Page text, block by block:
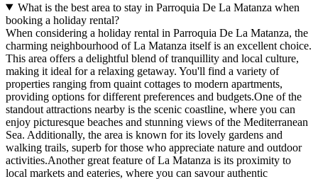
What is the best area to stay in Parroquia De La Matanza when
booking a holiday rental?
When considering a holiday rental in Parroquia De La Matanza, the
charming neighbourhood of La Matanza itself is an excellent choice.
This area offers a delightful blend of tranquillity and local culture,
making it ideal for a relaxing getaway. You'll find a variety of
properties ranging from quaint cottages to modern apartments,
providing options for different preferences and budgets.One of the
standout attractions nearby is the scenic coastline, where you can
enjoy picturesque beaches and stunning views of the Mediterranean
Sea. Additionally, the area is known for its lovely gardens and
walking trails, superb for those who appreciate nature and outdoor
activities.Another great feature of La Matanza is its proximity to
local markets and eateries, where you can savour authentic